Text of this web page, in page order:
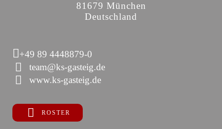
81679 München
Deutschland
+49 89 4448879-0
team@ks-gasteig.de
www.ks-gasteig.de
ROSTER